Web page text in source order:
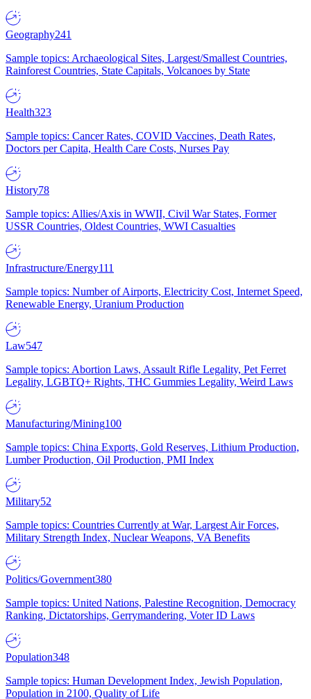
Geography241
Sample topics: Archaeological Sites, Largest/Smallest Countries,
Rainforest Countries, State Capitals, Volcanoes by State
Health323
Sample topics: Cancer Rates, COVID Vaccines, Death Rates,
Doctors per Capita, Health Care Costs, Nurses Pay
History78
Sample topics: Allies/Axis in WWII, Civil War States, Former
USSR Countries, Oldest Countries, WWI Casualties
Infrastructure/Energy111
Sample topics: Number of Airports, Electricity Cost, Internet Speed,
Renewable Energy, Uranium Production
Law547
Sample topics: Abortion Laws, Assault Rifle Legality, Pet Ferret
Legality, LGBTQ+ Rights, THC Gummies Legality, Weird Laws
Manufacturing/Mining100
Sample topics: China Exports, Gold Reserves, Lithium Production,
Lumber Production, Oil Production, PMI Index
Military52
Sample topics: Countries Currently at War, Largest Air Forces,
Military Strength Index, Nuclear Weapons, VA Benefits
Politics/Government380
Sample topics: United Nations, Palestine Recognition, Democracy
Ranking, Dictatorships, Gerrymandering, Voter ID Laws
Population348
Sample topics: Human Development Index, Jewish Population,
Population in 2100, Quality of Life